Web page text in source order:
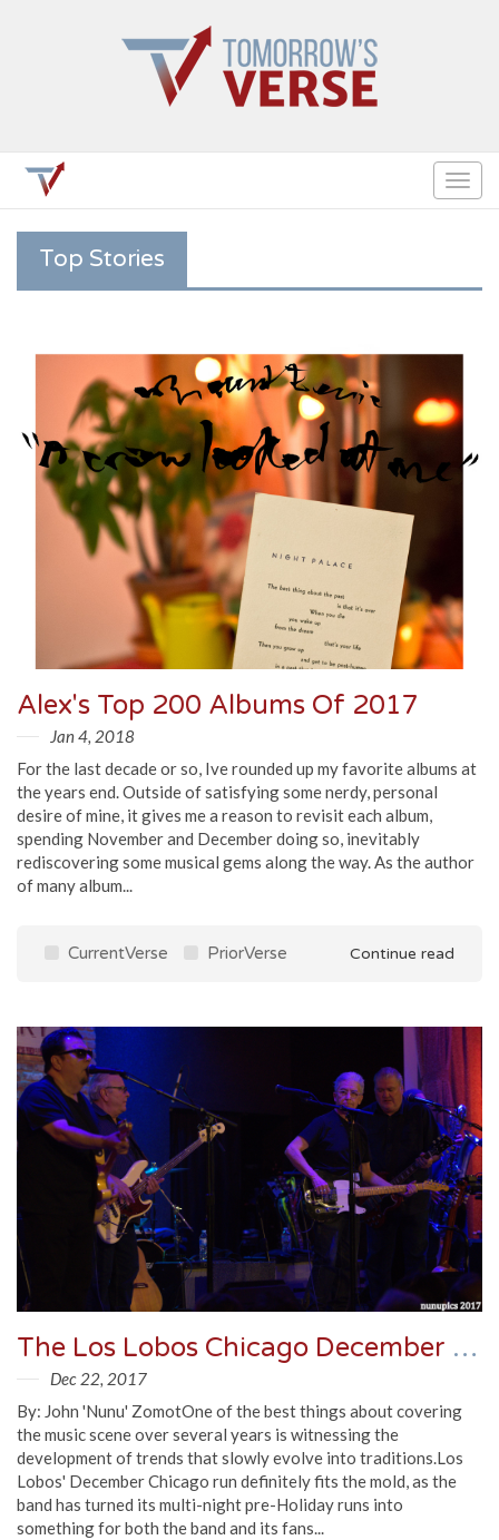
Top Stories
Alex's Top 200 Albums Of 2017
Jan 4, 2018
For the last decade or so, Ive rounded up my favorite albums at
the years end. Outside of satisfying some nerdy, personal
desire of mine, it gives me a reason to revisit each album,
spending November and December doing so, inevitably
rediscovering some musical gems along the way. As the author
of many album...
CurrentVerse PriorVerse Continue read
The Los Lobos Chicago December Residency In Review
Dec 22, 2017
By: John 'Nunu' ZomotOne of the best things about covering
the music scene over several years is witnessing the
development of trends that slowly evolve into traditions.Los
Lobos' December Chicago run definitely fits the mold, as the
band has turned its multi-night pre-Holiday runs into
something for both the band and its fans...